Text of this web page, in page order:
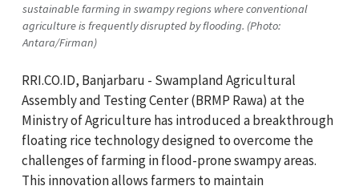
sustainable farming in swampy regions where conventional
agriculture is frequently disrupted by flooding. (Photo:
Antara/Firman)
RRI.CO.ID, Banjarbaru - Swampland Agricultural
Assembly and Testing Center (BRMP Rawa) at the
Ministry of Agriculture has introduced a breakthrough
floating rice technology designed to overcome the
challenges of farming in flood-prone swampy areas.
This innovation allows farmers to maintain